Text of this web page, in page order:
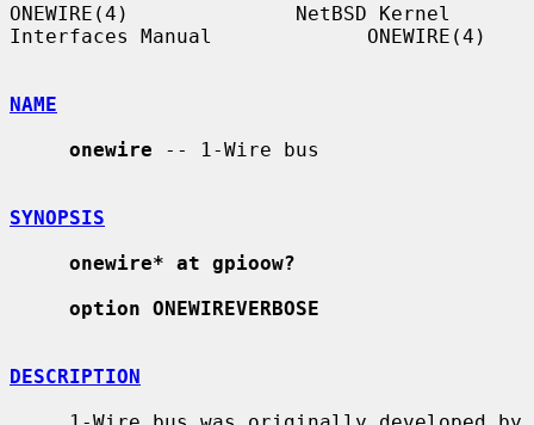
ONEWIRE(4)              NetBSD Kernel
Interfaces Manual             ONEWIRE(4)
NAME
onewire -- 1-Wire bus
SYNOPSIS
onewire* at gpioow?
option ONEWIREVERBOSE
DESCRIPTION